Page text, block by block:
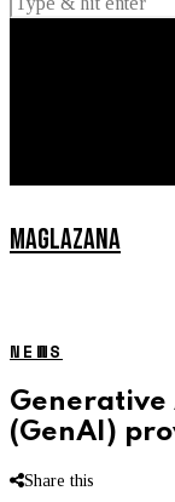
MAGLAZANA
NEWS
(GenAI)
Share this